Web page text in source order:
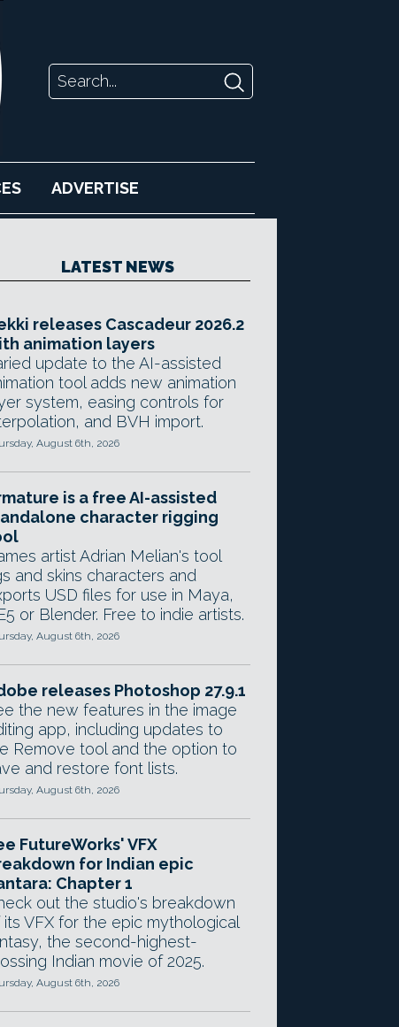
ADVERTISE
LATEST NEWS
releases Cascadeur 2026.2
animation layers
update to the AI-assisted
tool adds new animation
system, easing controls for
and BVH import.
August 6th, 2026
is a free AI-assisted
character rigging
artist Adrian Melian's tool
and skins characters and
USD files for use in Maya,
or Blender. Free to indie artists.
August 6th, 2026
releases Photoshop 27.9.1
the new features in the image
app, including updates to
Remove tool and the option to
and restore font lists.
August 6th, 2026
FutureWorks' VFX
for Indian epic
Chapter 1
out the studio's breakdown
its VFX for the epic mythological
the second-highest-
Indian movie of 2025.
August 6th, 2026